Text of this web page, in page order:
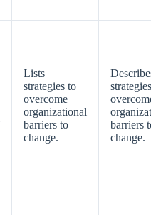
Lists
strategies to
overcome
organizational
barriers to
change.
barriers
change.